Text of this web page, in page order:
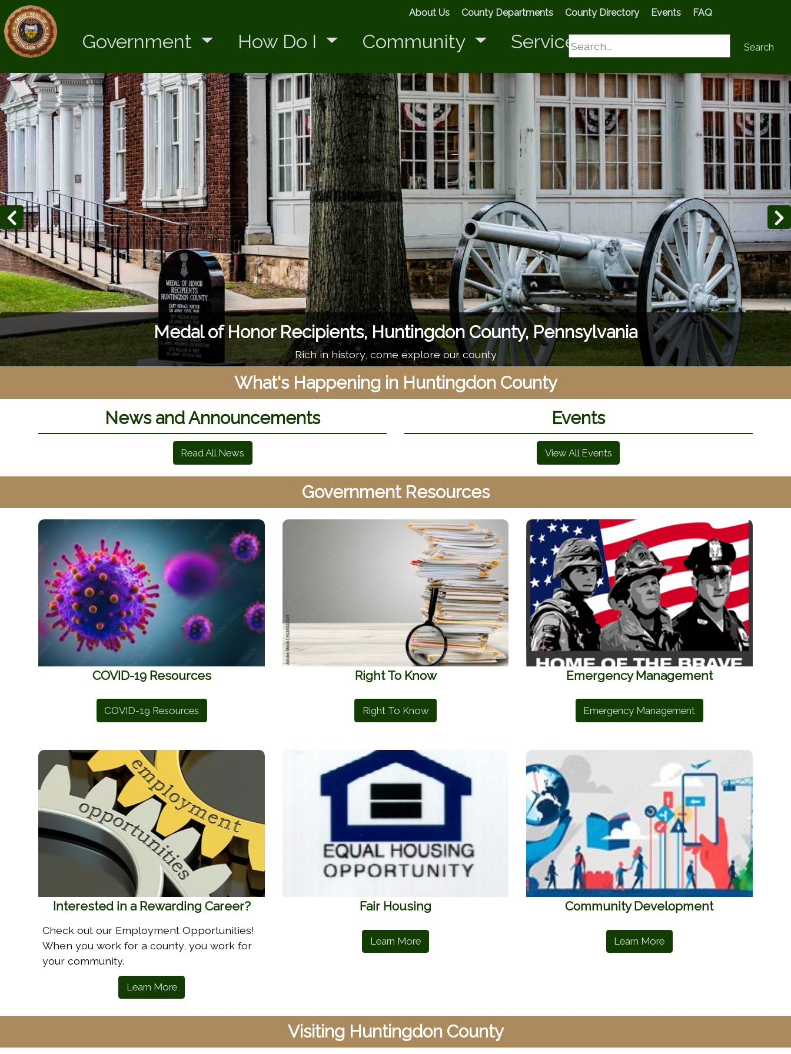
About Us County Departments County Directory Events FAQ
Government How Do I Community Services
Search Search
Home
Raystown Lake
Boating, to camping, to long hikes, Raystown Lake never disappoints!
Previous slides
What's Happening in Huntingdon County
News and Announcements
Read All News
Events
View All Events
Government Resources
COVID-19 Resources
COVID-19 Resources
Right To Know
Right To Know
Emergency Management
Emergency Management
Interested in a Rewarding Career?
Check out our Employment Opportunities!
When you work for a county, you work for
your community.
Learn More
Fair Housing
Learn More
Community Development
Learn More
Visiting Huntingdon County